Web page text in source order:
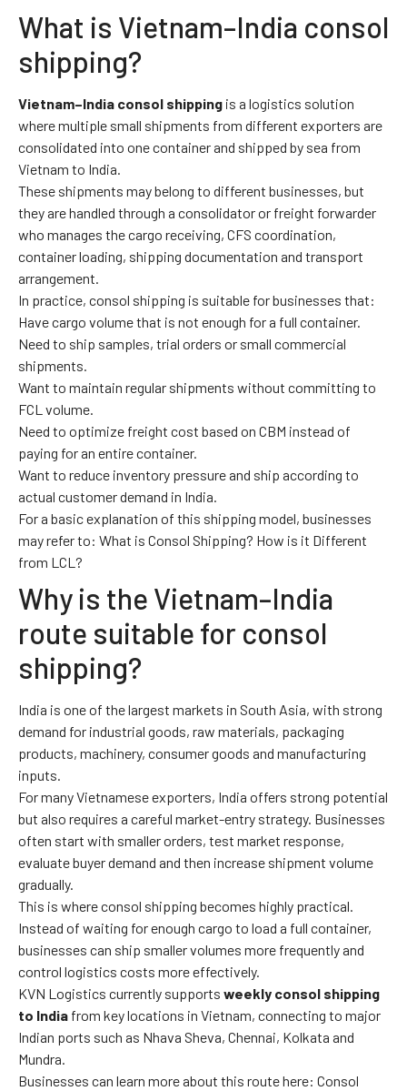
What is Vietnam–India consol
shipping?
Vietnam–India consol shipping is a logistics solution
where multiple small shipments from different exporters are
consolidated into one container and shipped by sea from
Vietnam to India.
These shipments may belong to different businesses, but
they are handled through a consolidator or freight forwarder
who manages the cargo receiving, CFS coordination,
container loading, shipping documentation and transport
arrangement.
In practice, consol shipping is suitable for businesses that:
Have cargo volume that is not enough for a full container.
Need to ship samples, trial orders or small commercial
shipments.
Want to maintain regular shipments without committing to
FCL volume.
Need to optimize freight cost based on CBM instead of
paying for an entire container.
Want to reduce inventory pressure and ship according to
actual customer demand in India.
For a basic explanation of this shipping model, businesses
may refer to: What is Consol Shipping? How is it Different
from LCL?
Why is the Vietnam–India
route suitable for consol
shipping?
India is one of the largest markets in South Asia, with strong
demand for industrial goods, raw materials, packaging
products, machinery, consumer goods and manufacturing
inputs.
For many Vietnamese exporters, India offers strong potential
but also requires a careful market-entry strategy. Businesses
often start with smaller orders, test market response,
evaluate buyer demand and then increase shipment volume
gradually.
This is where consol shipping becomes highly practical.
Instead of waiting for enough cargo to load a full container,
businesses can ship smaller volumes more frequently and
control logistics costs more effectively.
KVN Logistics currently supports weekly consol shipping
to India from key locations in Vietnam, connecting to major
Indian ports such as Nhava Sheva, Chennai, Kolkata and
Mundra.
Businesses can learn more about this route here: Consol